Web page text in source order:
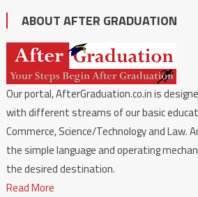
ABOUT AFTER GRADUATION
Our portal, AfterGraduation.co.in is
with different streams of our basic
Commerce, Science/Technology and Law.
the simple language and operating
the desired destination.
Read More